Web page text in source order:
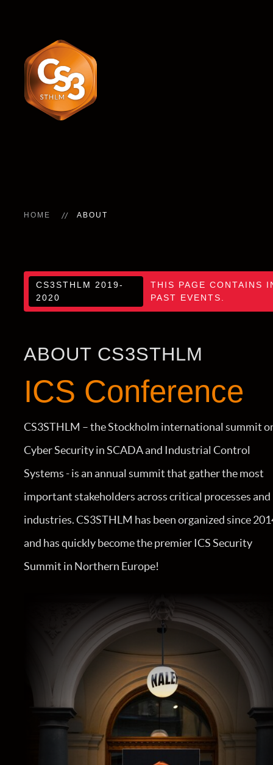
HOME ABOUT
CS3STHLM 2019-
2020
THIS PAGE CONTAINS
PAST EVENTS.
ABOUT CS3STHLM
ICS Conference
CS3STHLM – the Stockholm international summit
Cyber Security in SCADA and Industrial Control
Systems - is an annual summit that gather the most
important stakeholders across critical processes and
industries. CS3STHLM has been organized since
and has quickly become the premier ICS Security
Summit in Northern Europe!